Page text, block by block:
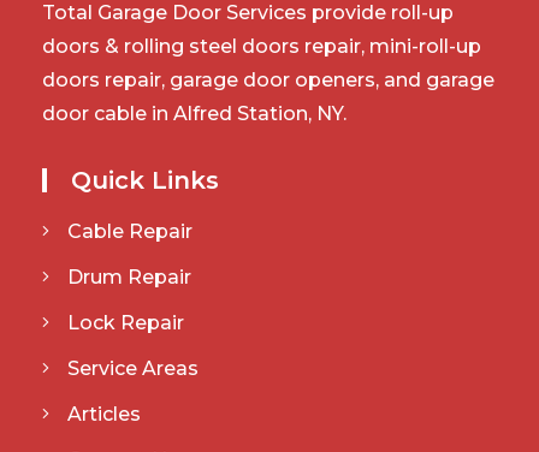
Total Garage Door Services provide roll-up
doors & rolling steel doors repair, mini-roll-up
doors repair, garage door openers, and garage
door cable in Alfred Station, NY.
Quick Links
Cable Repair
Drum Repair
Lock Repair
Service Areas
Articles